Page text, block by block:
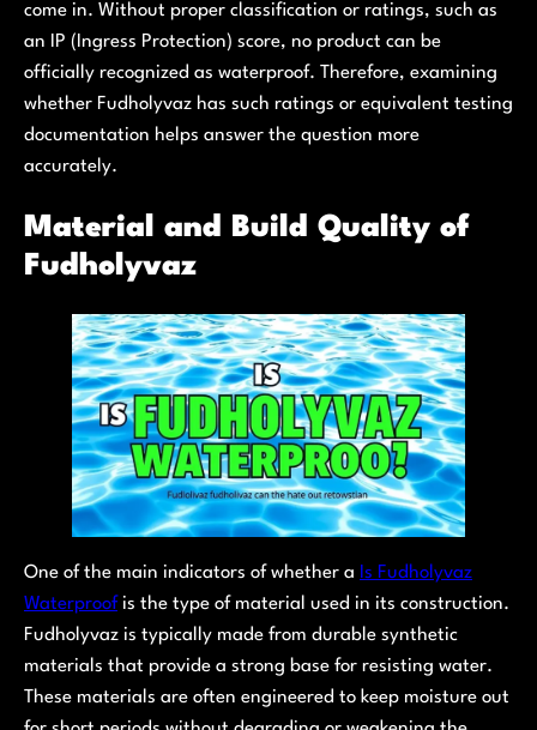
come in. Without proper classification or ratings, such as
an IP (Ingress Protection) score, no product can be
officially recognized as waterproof. Therefore, examining
whether Fudholyvaz has such ratings or equivalent testing
documentation helps answer the question more
accurately.
Material and Build Quality of
Fudholyvaz
One of the main indicators of whether a Is Fudholyvaz
Waterproof is the type of material used in its construction.
Fudholyvaz is typically made from durable synthetic
materials that provide a strong base for resisting water.
These materials are often engineered to keep moisture out